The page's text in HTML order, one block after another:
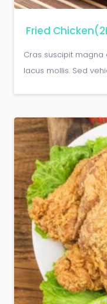
Fried
Cras suscipit magna
lacus mollis. Sed